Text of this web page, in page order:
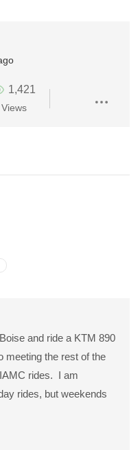
1,421
Views
and ride a KTM 890
meeting the rest of the
rides. I am
rides, but weekends